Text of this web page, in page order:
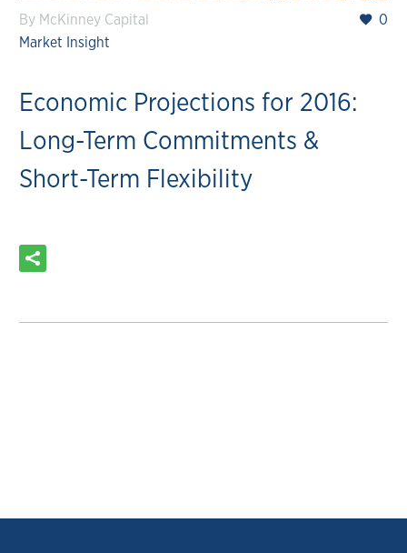
0
By McKinney Capital
Market Insight
Economic Projections for 2016:
Long-Term Commitments &
Short-Term Flexibility